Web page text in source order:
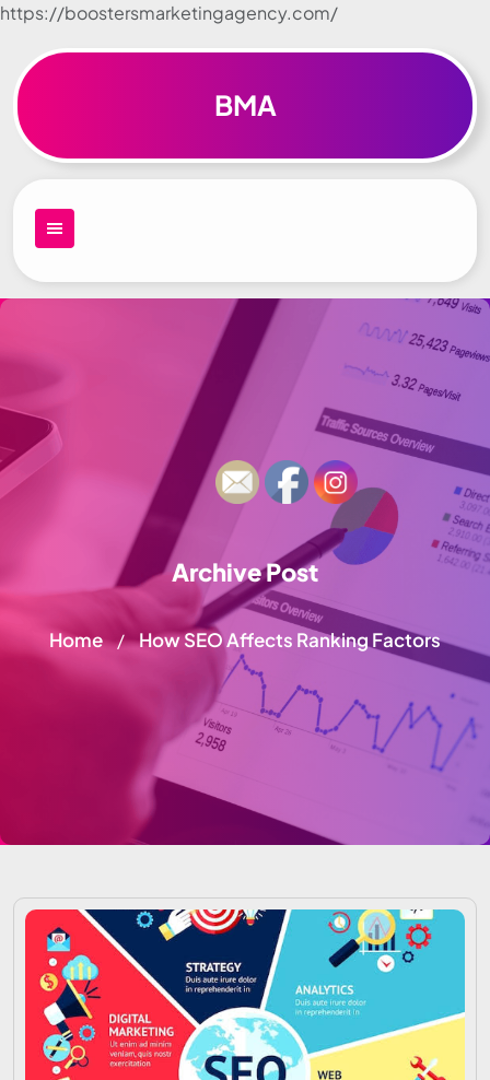
https://boostersmarketingagency.com/
Skip to
BMA
Archive Post
Home / How SEO Affects Ranking Factors